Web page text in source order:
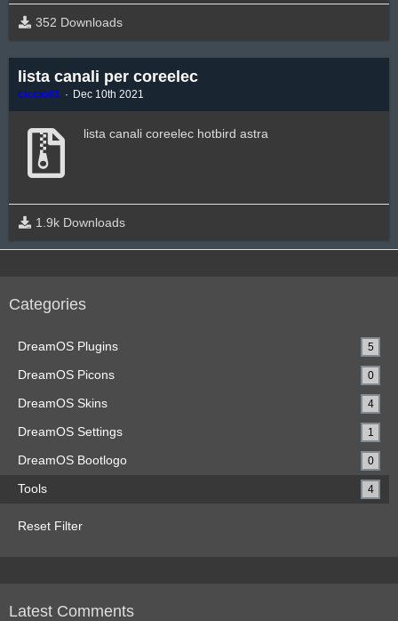
352 Downloads
lista canali per coreelec
ciccio81 Dec 10th 2021
lista canali coreelec hotbird astra
1.9k Downloads
Categories
DreamOS Plugins 5
DreamOS Picons 0
DreamOS Skins 4
DreamOS Settings 1
DreamOS Bootlogo 0
Tools 4
Reset Filter
Latest Comments